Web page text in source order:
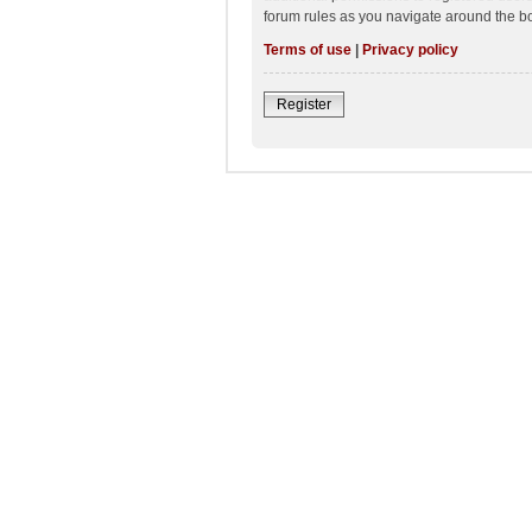
forum rules as you navigate around the
Terms of use
Privacy policy
Register